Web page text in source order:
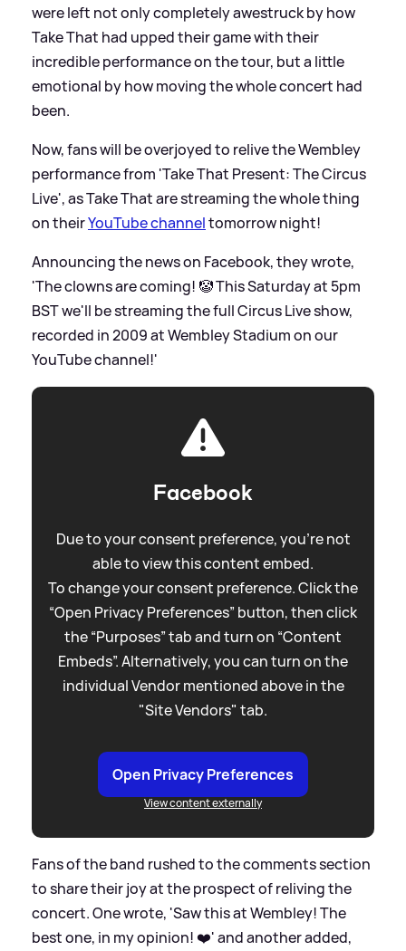
were left not only completely awestruck by how
Take That had upped their game with their
incredible performance on the tour, but a little
emotional by how moving the whole concert had
been.
Now, fans will be overjoyed to relive the Wembley
performance from 'Take That Present: The Circus
Live', as Take That are streaming the whole thing
on theirYouTube channeltomorrow night!
Announcing the news on Facebook, they wrote,
'The clowns are coming! 🤡 This Saturday at 5pm
BST we'll be streaming the full Circus Live show,
recorded in 2009 at Wembley Stadium on our
YouTube channel!'
Facebook
Due to your consent preference, you're not
able to view this content embed.
To change your consent preference. Click the
“Open Privacy Preferences” button, then click
the “Purposes” tab and turn on “Content
Embeds”. Alternatively, you can turn on the
individual Vendor mentioned above in the
"Site Vendors" tab.
Open Privacy Preferences
View content externally
Fans of the band rushed to the comments section
to share their joy at the prospect of reliving the
concert. One wrote, 'Saw this at Wembley! The
best one, in my opinion! ❤️' and another added,